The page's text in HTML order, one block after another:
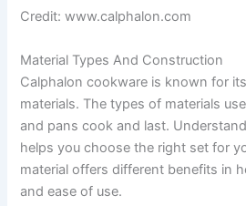
Credit: www.calphalon.com
Material Types And Construction
Calphalon cookware is known for
materials. The types of materials
and pans cook and last.
helps you choose the right set for
material offers different benefits in
and ease of use.